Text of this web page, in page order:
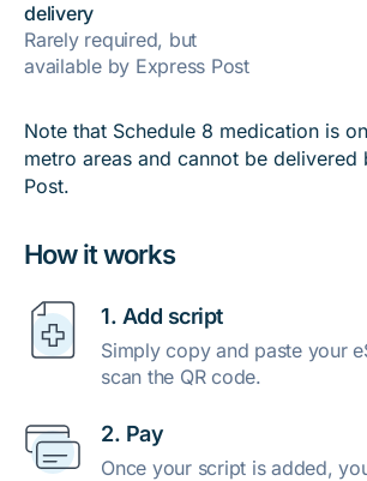
How it works
1. Add script
Simply copy and paste your
scan the QR code.
2. Pay
Once your script is added,
delivery
Rarely required, but
available by Express Post
Note that Schedule 8 medication is
metro areas and cannot be delivered
Post.